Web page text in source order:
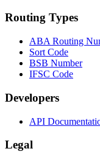
Routing Types
ABA Routing
Sort Code
BSB Number
IFSC Code
Developers
API
Legal